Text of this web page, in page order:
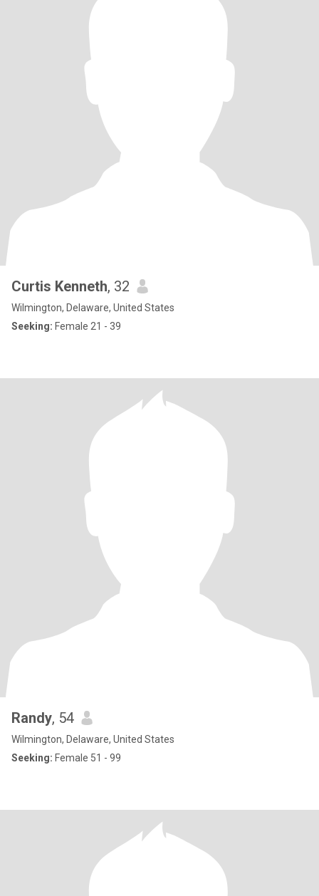
Curtis Kenneth, 32
Wilmington, Delaware, United States
Seeking: Female 21 - 39
Randy, 54
Wilmington, Delaware, United States
Seeking: Female 51 - 99